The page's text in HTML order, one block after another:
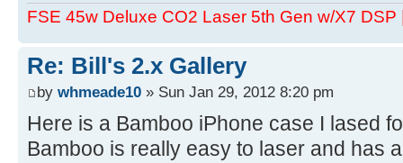
FSE 45w Deluxe CO2 Laser 5th Gen w/X7 DSP
Re: Bill's 2.x Gallery
by whmeade10 » Sun Jan 29, 2012 8:20 pm
Here is a Bamboo iPhone case I lased
Bamboo is really easy to laser and has